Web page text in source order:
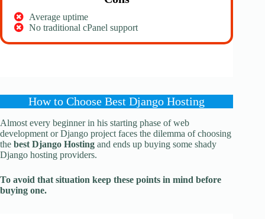
Average uptime
No traditional cPanel support
How to Choose Best Django Hosting
Almost every beginner in his starting phase of web
development or Django project faces the dilemma of choosing
the best Django Hosting and ends up buying some shady
Django hosting providers.
To avoid that situation keep these points in mind before
buying one.